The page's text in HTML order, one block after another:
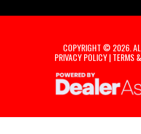
COPYRIGHT © 2026.
PRIVACY POLICY|TERMS